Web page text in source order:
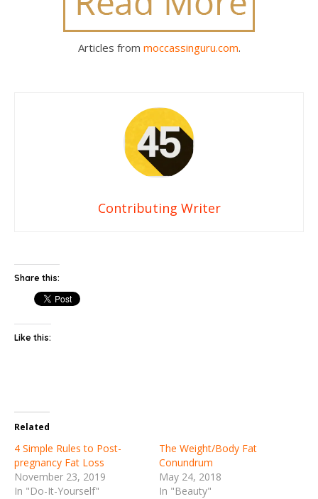
Articles from moccassinguru.com.
Contributing Writer
Share this:
Like this:
Related
4 Simple Rules to Post-
pregnancy Fat Loss
November 23, 2019
In "Do-It-Yourself"
The Weight/Body Fat
Conundrum
May 24, 2018
In "Beauty"